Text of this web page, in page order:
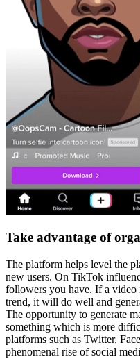
Take advantage of
The platform helps level the
new users. On TikTok
followers you have. If a video
trend, it will do well and
The opportunity to generate
something which is more
platforms such as Twitter,
phenomenal rise of social